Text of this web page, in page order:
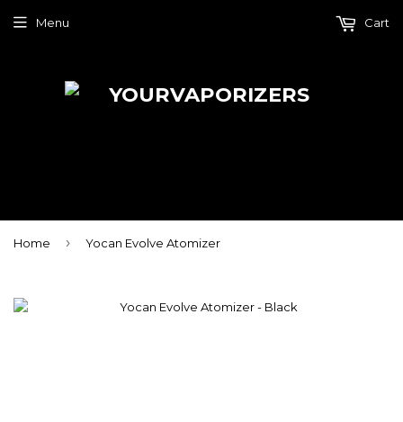
Menu Cart
Home › Yocan Evolve Atomizer